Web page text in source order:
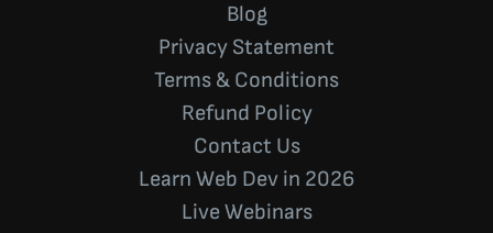
Blog
Privacy Statement
Terms & Conditions
Refund Policy
Contact Us
Learn Web Dev in 2026
Live Webinars